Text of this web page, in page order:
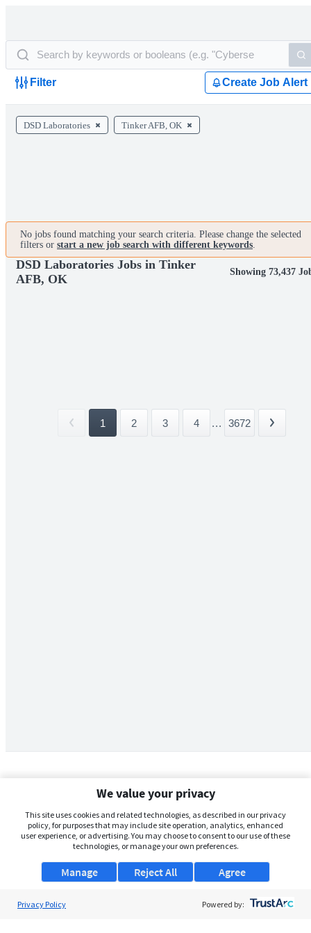
Filter Create Job Alert
DSD Laboratories Tinker AFB, OK
No jobs found matching your search criteria. Please change the selected
filters or start a new job search with different keywords.
DSD Laboratories Jobs in Tinker
AFB, OK
Showing 73,437
1 2 3 4 ... 3672
We value your privacy
This site uses cookies and related technologies, as described in our privacy
policy, for purposes that may include site operation, analytics, enhanced
user experience, or advertising. You may choose to consent to our use of these
technologies, or manage your own preferences.
Manage Agree
Reject All
Privacy Policy Powered by: